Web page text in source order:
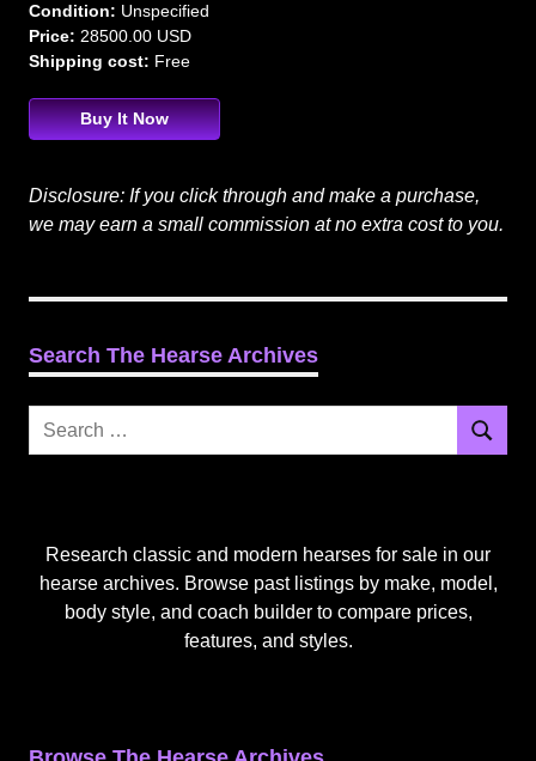
Condition: Unspecified
Price: 28500.00 USD
Shipping cost: Free
Buy It Now
Disclosure: If you click through and make a purchase,
we may earn a small commission at no extra cost to you.
Search The Hearse Archives
Search
Search
Research classic and modern hearses for sale in our
hearse archives. Browse past listings by make, model,
body style, and coach builder to compare prices,
features, and styles.